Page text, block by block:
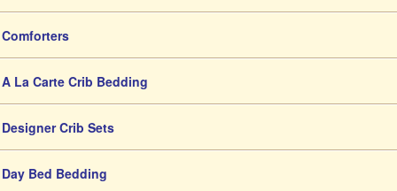
Comforters
A La Carte Crib Bedding
Designer Crib Sets
Day Bed Bedding